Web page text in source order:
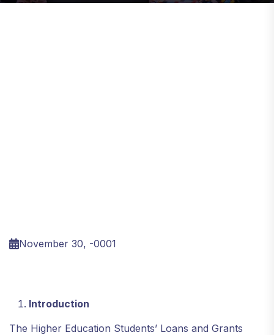
November 30, -0001
Introduction
The Higher Education Students’ Loans and Grants